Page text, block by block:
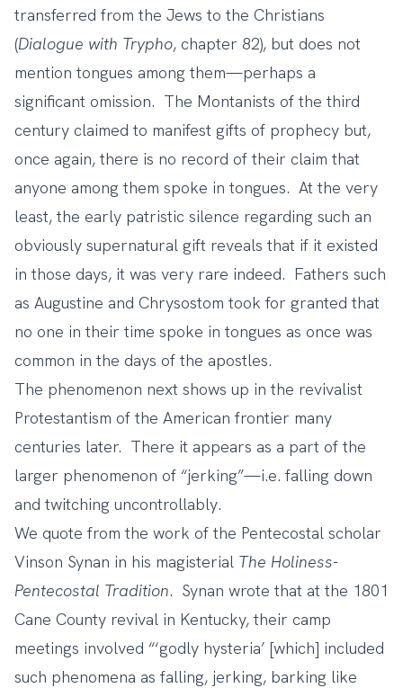
transferred from the Jews to the Christians
(Dialogue with Trypho, chapter 82), but does not
mention tongues among them—perhaps a
significant omission. The Montanists of the third
century claimed to manifest gifts of prophecy but,
once again, there is no record of their claim that
anyone among them spoke in tongues. At the very
least, the early patristic silence regarding such an
obviously supernatural gift reveals that if it existed
in those days, it was very rare indeed. Fathers such
as Augustine and Chrysostom took for granted that
no one in their time spoke in tongues as once was
common in the days of the apostles.
The phenomenon next shows up in the revivalist
Protestantism of the American frontier many
centuries later. There it appears as a part of the
larger phenomenon of “jerking”—i.e. falling down
and twitching uncontrollably.
We quote from the work of the Pentecostal scholar
Vinson Synan in his magisterial The Holiness-
Pentecostal Tradition. Synan wrote that at the 1801
Cane County revival in Kentucky, their camp
meetings involved “‘godly hysteria’ [which] included
such phenomena as falling, jerking, barking like